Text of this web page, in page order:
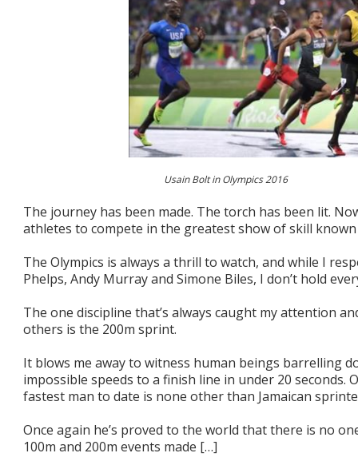
Usain Bolt in Olympics 2016
The journey has been made. The torch has been lit.
athletes to compete in the greatest show of skill
The Olympics is always a thrill to watch, and while I
Phelps, Andy Murray and Simone Biles, I don’t hold
The one discipline that’s always caught my attention
others is the 200m sprint.
It blows me away to witness human beings barrelling
impossible speeds to a finish line in under 20 seconds.
fastest man to date is none other than Jamaican
Once again he’s proved to the world that there is no
100m and 200m events made […]